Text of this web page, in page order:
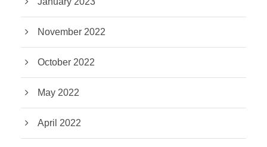
November 2022
October 2022
May 2022
April 2022